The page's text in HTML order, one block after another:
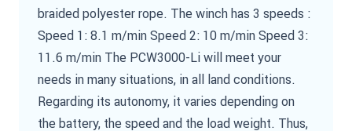
braided polyester rope. The winch has 3 speeds :
Speed 1: 8.1 m/min Speed 2: 10 m/min Speed 3:
11.6 m/min The PCW3000-Li will meet your
needs in many situations, in all land conditions.
Regarding its autonomy, it varies depending on
the battery, the speed and the load weight. Thus,